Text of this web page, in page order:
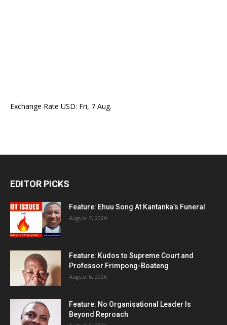
Exchange Rate USD: Fri, 7 Aug.
EDITOR PICKS
Feature: Ehuu Song At Kantanka’s Funeral
August 7, 2026
Feature: Kudos to Supreme Court and
Professor Frimpong-Boateng
August 6, 2026
Feature: No Organisational Leader Is
Beyond Reproach